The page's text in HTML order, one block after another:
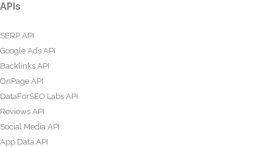
APIs
SERP API
Google Ads API
Backlinks API
OnPage API
DataForSEO Labs API
Reviews API
Social Media API
App Data API